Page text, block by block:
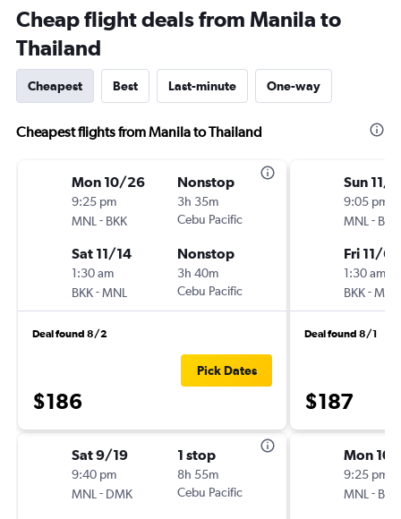
Cheap flight deals from Manila to
Thailand
Cheapest Best Last-minute One-way
Cheapest flights from Manila to Thailand
Mon 10/26
9:25 pm
MNL - BKK
Nonstop
3h 35m
Cebu Pacific
Sat 11/14
1:30 am
BKK-MNL
Nonstop
3h 40m
Cebu Pacific
Deal found 8/2
$186
Pick Dates
Sat 9/19
9:40 pm
MNL - DMK
1 stop
8h 55m
Cebu Pacific
Sun 11/1
9:05 pm
MNL - BKK
Fri 11/6
1:30 am
BKK-MNL
Deal found 8/1
$187
Mon
9:25 pm
MNL - BKK